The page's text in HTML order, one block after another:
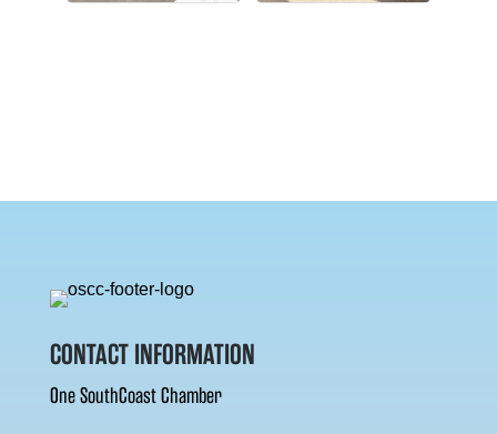
CONTACT INFORMATION
One SouthCoast Chamber